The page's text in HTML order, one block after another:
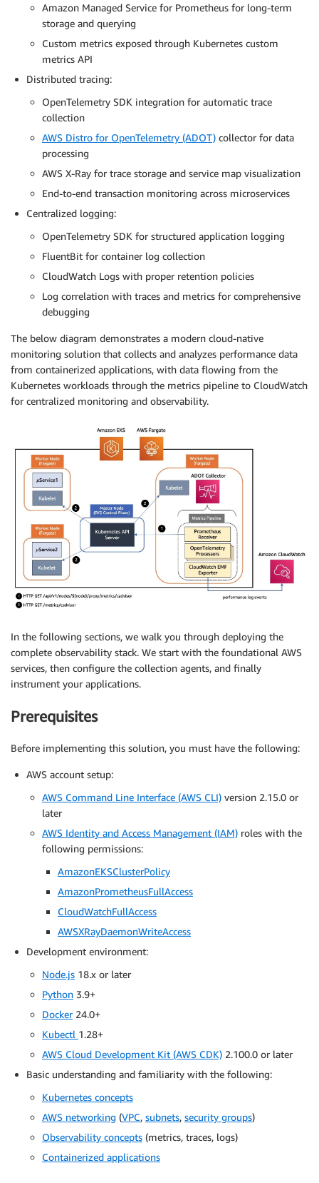
Amazon Managed Service for Prometheus for long-term
storage and querying
Custom metrics exposed through Kubernetes custom
metrics API
Distributed tracing:
OpenTelemetry SDK integration for automatic trace
collection
AWS Distro for OpenTelemetry (ADOT) collector for data
processing
AWS X-Ray for trace storage and service map visualization
End-to-end transaction monitoring across microservices
Centralized logging:
OpenTelemetry SDK for structured application logging
FluentBit for container log collection
CloudWatch Logs with proper retention policies
Log correlation with traces and metrics for comprehensive
debugging
The below diagram demonstrates a modern cloud-native
monitoring solution that collects and analyzes performance data
from containerized applications, with data flowing from the
Kubernetes workloads through the metrics pipeline to CloudWatch
for centralized monitoring and observability.
In the following sections, we walk you through deploying the
complete observability stack. We start with the foundational AWS
services, then configure the collection agents, and finally
instrument your applications.
Prerequisites
Before implementing this solution, you must have the following:
AWS account setup:
AWS Command Line Interface (AWS CLI) version 2.15.0 or
later
AWS Identity and Access Management (IAM) roles with the
following permissions:
AmazonEKSClusterPolicy
AmazonPrometheusFullAccess
CloudWatchFullAccess
AWSXRayDaemonWriteAccess
Development environment:
Node.js 18.x or later
Python 3.9+
Docker24.0+
Kubectl 1.28+
AWS Cloud Development Kit (AWS CDK) 2.100.0 or later
Basic understanding and familiarity with the following:
Kubernetes concepts
AWS networking (VPC, subnets, security groups)
Observability concepts (metrics, traces, logs)
Containerized applications